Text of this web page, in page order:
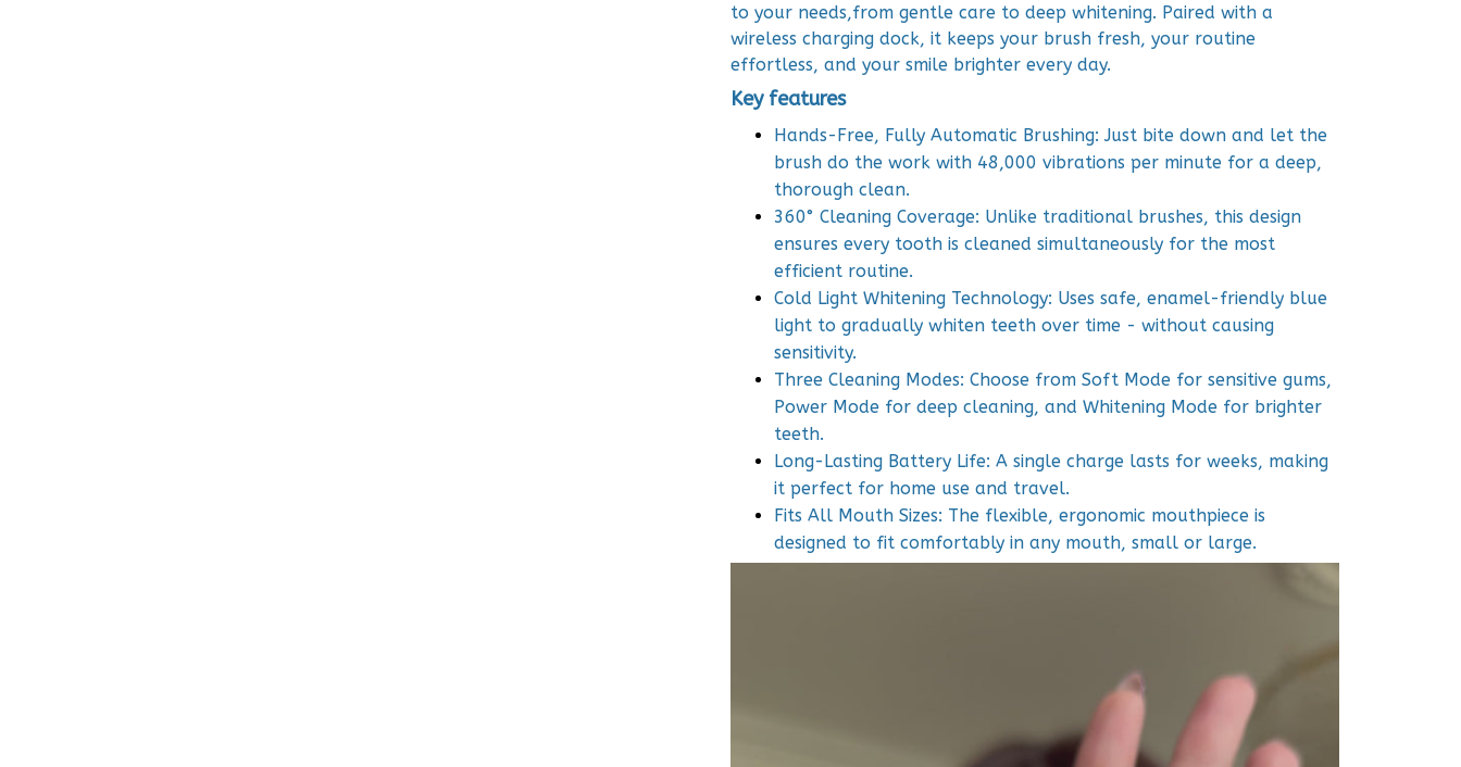
to your needs,from gentle care to deep whitening. Paired with a
wireless charging dock, it keeps your brush fresh, your routine
effortless, and your smile brighter every day.
Key features
Hands-Free, Fully Automatic Brushing: Just bite down and let the
brush do the work with 48,000 vibrations per minute for a deep,
thorough clean.
360° Cleaning Coverage: Unlike traditional brushes, this design
ensures every tooth is cleaned simultaneously for the most
efficient routine.
Cold Light Whitening Technology: Uses safe, enamel-friendly blue
light to gradually whiten teeth over time - without causing
sensitivity.
Three Cleaning Modes: Choose from Soft Mode for sensitive gums,
Power Mode for deep cleaning, and Whitening Mode for brighter
teeth.
Long-Lasting Battery Life: A single charge lasts for weeks, making
it perfect for home use and travel.
Fits All Mouth Sizes: The flexible, ergonomic mouthpiece is
designed to fit comfortably in any mouth, small or large.